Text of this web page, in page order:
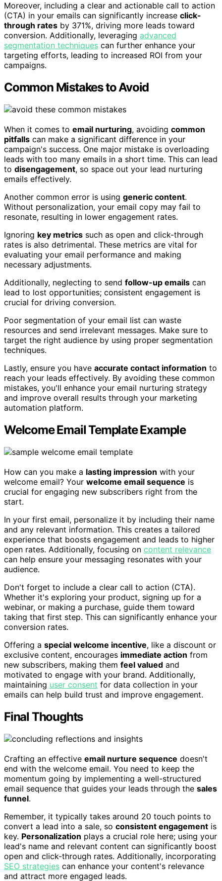
Moreover, including a clear and actionable call to action
(CTA) in your emails can significantly increase click-
through rates by 371%, driving more leads toward
conversion. Additionally, leveraging advanced
segmentation techniques can further enhance your
targeting efforts, leading to increased ROI from your
campaigns.
Common Mistakes to Avoid
When it comes to email nurturing, avoiding common
pitfalls can make a significant difference in your
campaign's success. One major mistake is overloading
leads with too many emails in a short time. This can lead
to disengagement, so space out your lead nurturing
emails effectively.
Another common error is using generic content.
Without personalization, your email copy may fail to
resonate, resulting in lower engagement rates.
Ignoring key metrics such as open and click-through
rates is also detrimental. These metrics are vital for
evaluating your email performance and making
necessary adjustments.
Additionally, neglecting to send follow-up emails can
lead to lost opportunities; consistent engagement is
crucial for driving conversion.
Poor segmentation of your email list can waste
resources and send irrelevant messages. Make sure to
target the right audience by using proper segmentation
techniques.
Lastly, ensure you have accurate contact information to
reach your leads effectively. By avoiding these common
mistakes, you'll enhance your email nurturing strategy
and improve overall results through your marketing
automation platform.
Welcome Email Template Example
How can you make a lasting impression with your
welcome email? Your welcome email sequence is
crucial for engaging new subscribers right from the
start.
In your first email, personalize it by including their name
and any relevant information. This creates a tailored
experience that boosts engagement and leads to higher
open rates. Additionally, focusing on content relevance
can help ensure your messaging resonates with your
audience.
Don't forget to include a clear call to action (CTA).
Whether it's exploring your product, signing up for a
webinar, or making a purchase, guide them toward
taking that first step. This can significantly enhance your
conversion rates.
Offering a special welcome incentive, like a discount or
exclusive content, encourages immediate action from
new subscribers, making them feel valued and
motivated to engage with your brand. Additionally,
maintaining user consent for data collection in your
emails can help build trust and improve engagement.
Final Thoughts
Crafting an effective email nurture sequence doesn't
end with the welcome email. You need to keep the
momentum going by implementing a well-structured
email sequence that guides your leads through the sales
funnel.
Remember, it typically takes around 20 touch points to
convert a lead into a sale, so consistent engagement is
key. Personalization plays a crucial role here; using your
lead's name and relevant content can significantly boost
open and click-through rates. Additionally, incorporating
SEO strategies can enhance your content's relevance
and attract more engaged leads.